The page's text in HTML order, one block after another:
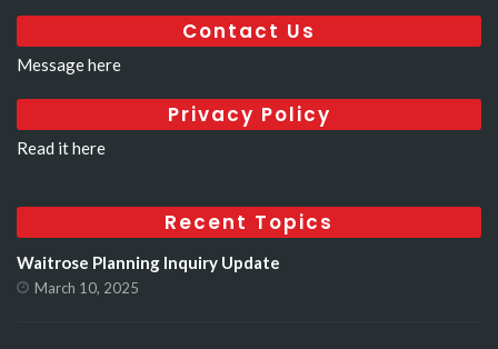
Contact Us
Message here
Privacy Policy
Read it here
Recent Topics
Waitrose Planning Inquiry Update
March 10, 2025